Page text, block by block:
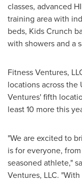
classes, advanced
training area with
beds, Kids Crunch
with showers and a
Fitness Ventures,
locations across the
Ventures' fifth
least 10 more this
"We are excited to
is for everyone,
seasoned athlete,"
Ventures, LLC.